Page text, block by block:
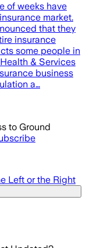
of weeks have
market.
that they
insurance
some people in
& Services
business
a…
to Ground
Left or the Right